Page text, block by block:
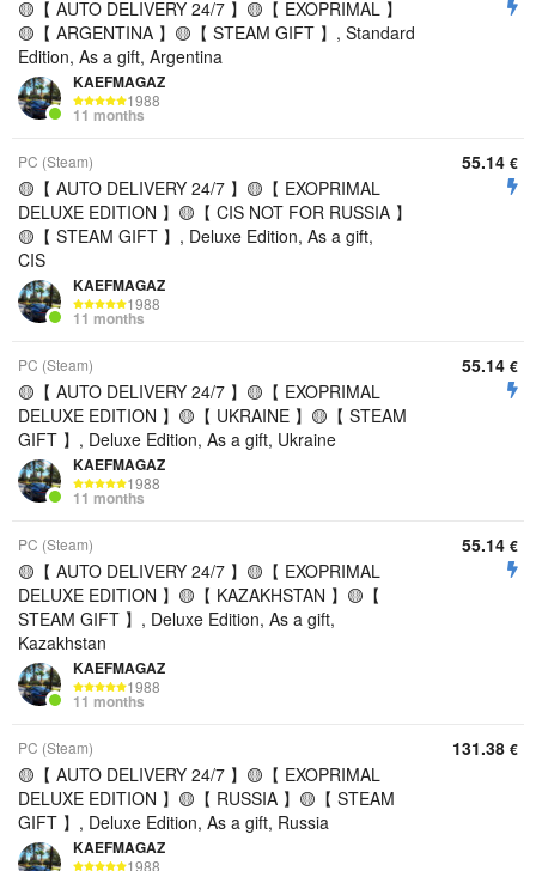
🟡【 AUTO DELIVERY 24/7 】🟡【 EXOPRIMAL 】
🟡【 ARGENTINA 】🟡【 STEAM GIFT 】, Standard
Edition, As a gift, Argentina
KAEFMAGAZ
1988
11 months
PC (Steam)
🟡【 AUTO DELIVERY 24/7 】🟡【 EXOPRIMAL
DELUXE EDITION 】🟡【 CIS NOT FOR RUSSIA 】
🟡【 STEAM GIFT 】, Deluxe Edition, As a gift,
CIS
KAEFMAGAZ
1988
11 months
55.14 €
PC (Steam)
🟡【 AUTO DELIVERY 24/7 】🟡【 EXOPRIMAL
DELUXE EDITION 】🟡【 UKRAINE 】🟡【 STEAM
GIFT 】, Deluxe Edition, As a gift, Ukraine
KAEFMAGAZ
1988
11 months
55.14 €
PC (Steam)
🟡【 AUTO DELIVERY 24/7 】🟡【 EXOPRIMAL
DELUXE EDITION 】🟡【 KAZAKHSTAN 】🟡【
STEAM GIFT 】, Deluxe Edition, As a gift,
Kazakhstan
KAEFMAGAZ
1988
11 months
55.14 €
PC (Steam)
🟡【 AUTO DELIVERY 24/7 】🟡【 EXOPRIMAL
DELUXE EDITION 】🟡【 RUSSIA 】🟡【 STEAM
GIFT 】, Deluxe Edition, As a gift, Russia
KAEFMAGAZ
1988
131.38 €